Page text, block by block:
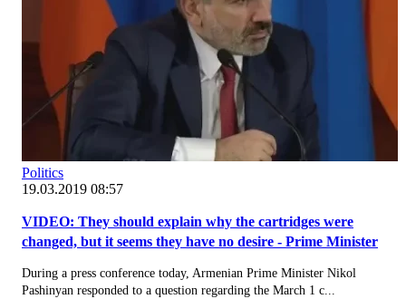
Politics
19.03.2019 08:57
VIDEO: They should explain why the cartridges were
changed, but it seems they have no desire - Prime Minister
During a press conference today, Armenian Prime Minister Nikol
Pashinyan responded to a question regarding the March 1 c...